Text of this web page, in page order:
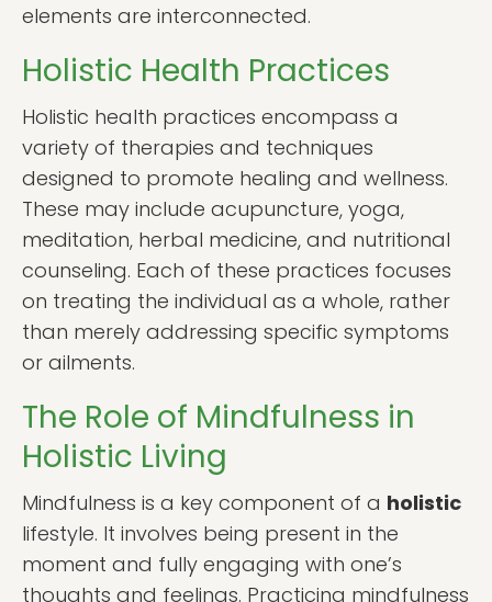
elements are interconnected.
Holistic Health Practices
Holistic health practices encompass a
variety of therapies and techniques
designed to promote healing and wellness.
These may include acupuncture, yoga,
meditation, herbal medicine, and nutritional
counseling. Each of these practices focuses
on treating the individual as a whole, rather
than merely addressing specific symptoms
or ailments.
The Role of Mindfulness in
Holistic Living
Mindfulness is a key component of a holistic
lifestyle. It involves being present in the
moment and fully engaging with one’s
thoughts and feelings. Practicing mindfulness